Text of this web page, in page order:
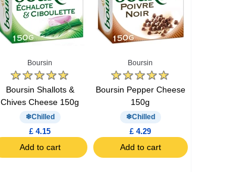
Boursin
Boursin Shallots &
Chives Cheese 150g
Chilled
£ 4.15
Add to cart
Boursin
Boursin Pepper Cheese
150g
Chilled
£ 4.29
Add to cart